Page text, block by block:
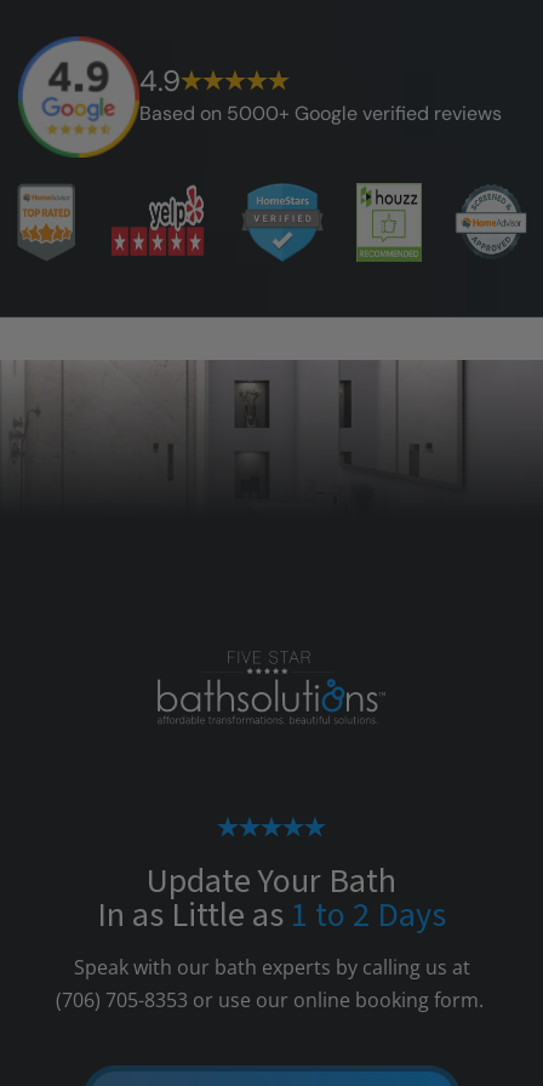
4.9
Based on 5000+ Google verified reviews
Update Your Bath
In as Little as 1 to 2 Days
Speak with our bath experts by calling us at
(706) 705-8353 or use our online booking form.